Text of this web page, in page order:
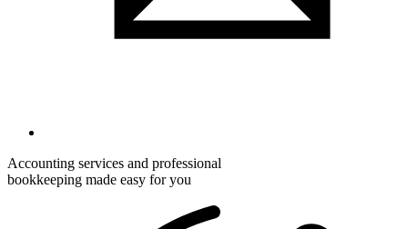
Accounting services and professional
bookkeeping made easy for you